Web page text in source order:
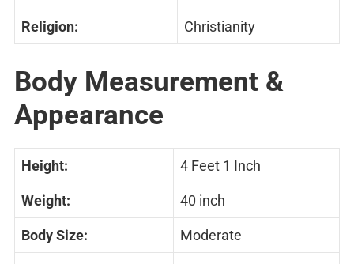
Religion: Christianity
Body Measurement &
Appearance
Height: 4 Feet 1 Inch
Weight: 40 inch
Body Size: Moderate